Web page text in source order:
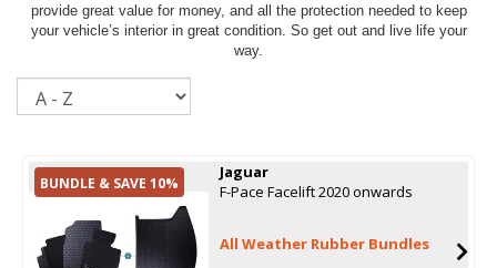
provide great value for money, and all the protection needed to keep
your vehicle’s interior in great condition. So get out and live life your
way.
BUNDLE & SAVE 10%
Jaguar
F-Pace Facelift 2020 onwards
All Weather Rubber Bundles